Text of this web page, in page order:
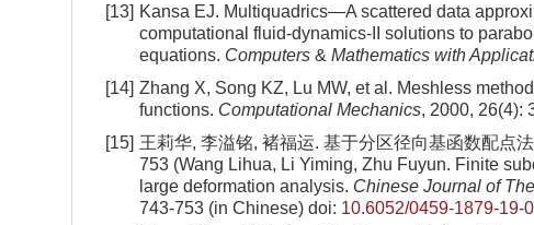
[13] Kansa EJ. Multiquadrics—A scattered data
computational fluid-dynamics-II solutions to
equations. Computers & Mathematics with
[14] Zhang X, Song KZ, Lu MW, et al. Meshless
functions. Computational Mechanics, 2000, 26(4):
[15] 王莉华, 李溢铭, 褚福运. 基于分区径向基函数配点
753 (Wang Lihua, Li Yiming, Zhu Fuyun. Finite
large deformation analysis. Chinese Journal of
743-753 (in Chinese) doi: 10.6052/0459-1879-19-